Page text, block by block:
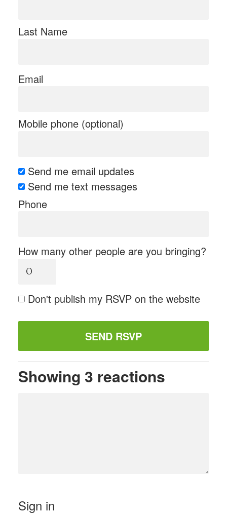
Last Name
Email
Mobile phone (optional)
Send me email updates
Send me text messages
Phone
How many other people are you bringing?
Don't publish my RSVP on the website
Showing 3 reactions
Sign in